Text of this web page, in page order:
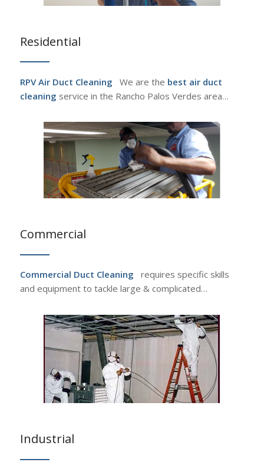
Residential
RPV Air Duct Cleaning We are the best air duct
cleaning service in the Rancho Palos Verdes area…
Commercial
Commercial Duct Cleaning
requires specific skills
and equipment to tackle large & complicated…
Industrial